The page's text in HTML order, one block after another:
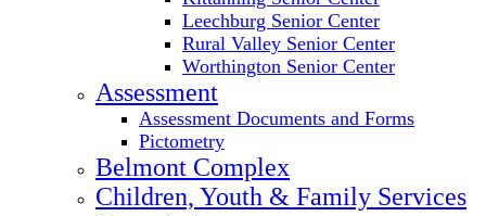
Leechburg Senior Center
Rural Valley Senior Center
Worthington Senior Center
Assessment
Assessment Documents and Forms
Pictometry
Belmont Complex
Children, Youth & Family Services